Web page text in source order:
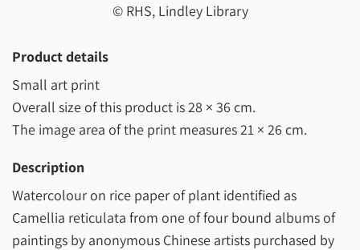
© RHS, Lindley Library
Product details
Small art print
Overall size of this product is28 × 36 cm.
The image area of the print measures21 × 26 cm.
Description
Watercolour on rice paper of plant identified as
Camellia reticulata from one of four bound albums of
paintings by anonymous Chinese artists purchased by